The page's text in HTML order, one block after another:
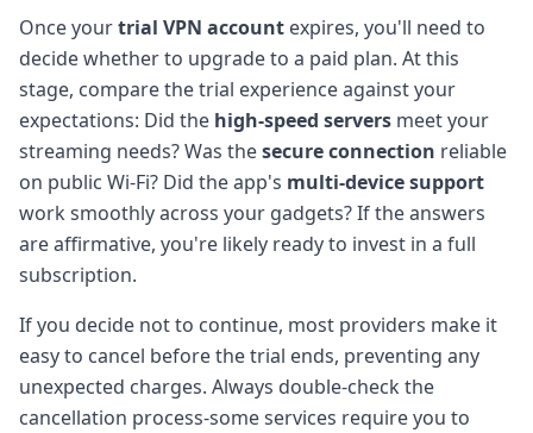
Once yourtrial VPN account expires, you'll need to
decide whether to upgrade to a paid plan. At this
stage, compare the trial experience against your
expectations: Did the high-speed servers meet your
streaming needs? Was thesecure connection reliable
on public Wi-Fi? Did the app's multi-device support
work smoothly across your gadgets? If the answers
are affirmative, you're likely ready to invest in a full
subscription.
If you decide not to continue, most providers make it
easy to cancel before the trial ends, preventing any
unexpected charges. Always double-check the
cancellation process-some services require you to